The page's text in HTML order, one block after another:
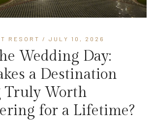
RESORT / JULY 10, 2026
Wedding Day:
a Destination
Truly Worth
for a Lifetime?